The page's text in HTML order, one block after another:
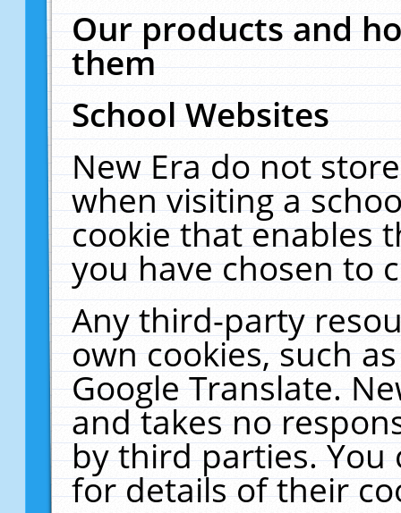
Our products and
them
School Websites
New Era do not
when visiting a
cookie that enables
you have chosen to
Any third-party
own cookies, such
Google Translate.
and takes no
by third parties. You
for details of their